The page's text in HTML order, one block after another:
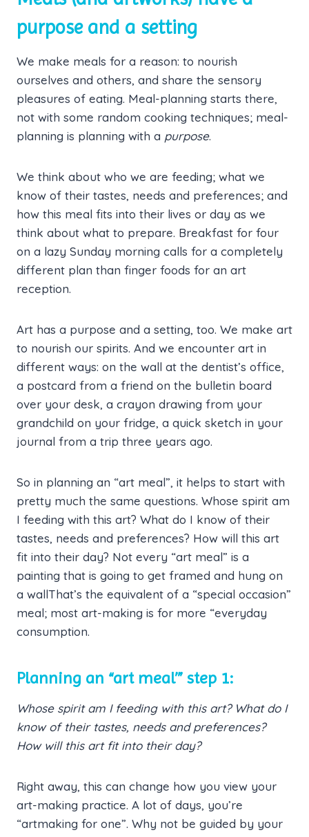
purpose and a setting
We make meals for a reason: to nourish
ourselves and others, and share the sensory
pleasures of eating. Meal-planning starts there,
not with some random cooking techniques; meal-
planning is planning with a purpose.
We think about who we are feeding; what we
know of their tastes, needs and preferences; and
how this meal fits into their lives or day as we
think about what to prepare. Breakfast for four
on a lazy Sunday morning calls for a completely
different plan than finger foods for an art
reception.
Art has a purpose and a setting, too. We make art
to nourish our spirits. And we encounter art in
different ways: on the wall at the dentist’s office,
a postcard from a friend on the bulletin board
over your desk, a crayon drawing from your
grandchild on your fridge, a quick sketch in your
journal from a trip three years ago.
So in planning an “art meal”, it helps to start with
pretty much the same questions. Whose spirit am
I feeding with this art? What do I know of their
tastes, needs and preferences? How will this art
fit into their day? Not every “art meal” is a
painting that is going to get framed and hung on
a wallThat’s the equivalent of a “special occasion”
meal; most art-making is for more “everyday
consumption.
Planning an “art meal’” step 1:
Whose spirit am I feeding with this art? What do I
know of their tastes, needs and preferences?
How will this art fit into their day?
Right away, this can change how you view your
art-making practice. A lot of days, you’re
“artmaking for one”. Why not be guided by your